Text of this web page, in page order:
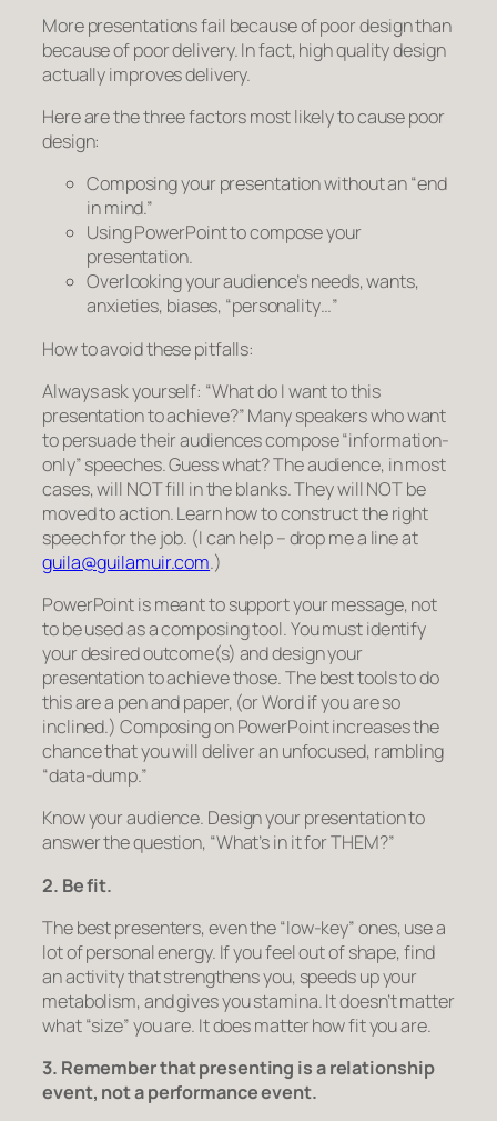
More presentations fail because of poordesignthan
because of poor delivery. In fact, high quality design
actually improves delivery.
Here are the three factors most likely to cause poor
design:
Composing your presentation without an “end
in mind.”
Using PowerPoint to compose your
presentation.
Overlooking your audience’s needs, wants,
anxieties, biases, “personality…”
How to avoid these pitfalls:
Always ask yourself: “What do I want to this
presentation toachieve?”Many speakers who want
to persuade their audiences compose “information-
only” speeches. Guess what? The audience, in most
cases, will NOT fill in the blanks. They will NOT be
moved to action. Learn how to construct the right
speech for the job. (I can help – drop me a line at
guila@guilamuir.com.)
PowerPoint is meant to support your message, not
to be used as a composing tool. You must identify
your desired outcome(s) and design your
presentation to achieve those.The best tools to do
this are a pen and paper, (or Word if you are so
inclined.) Composing on PowerPoint increases the
chance that you will deliver an unfocused, rambling
“data-dump.”
Know your audience. Design your presentation to
answer the question, “What’s in it for THEM?”
2. Be fit.
The best presenters, even the “low-key” ones, use a
lot of personal energy. If you feel out of shape, find
an activity that strengthens you, speeds up your
metabolism, and gives you stamina. It doesn’t matter
what “size” you are. It does matter how fit you are.
3. Remember that presenting is a relationship
event, not a performance event.